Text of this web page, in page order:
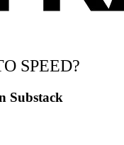
SPEED?
Substack